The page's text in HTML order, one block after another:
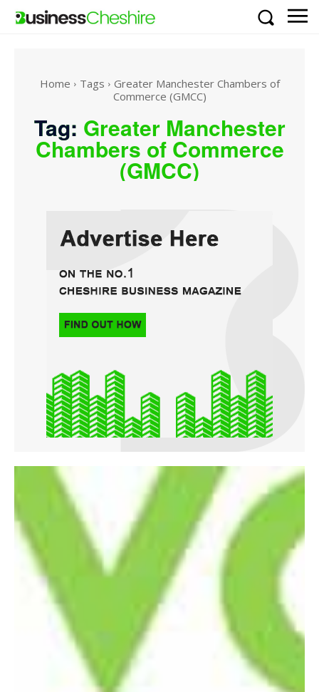
Home Tags
Greater Manchester Chambers of
Commerce (GMCC)
Tag: Greater Manchester
Chambers of Commerce
(GMCC)